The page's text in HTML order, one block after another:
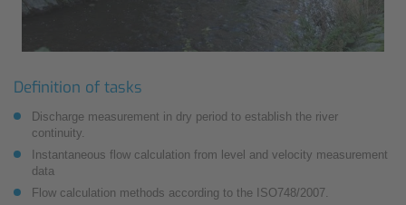
Definition of tasks
Discharge measurement in dry period to establish the river
continuity.
Instantaneous flow calculation from level and velocity measurement
data
Flow calculation methods according to the ISO748/2007.